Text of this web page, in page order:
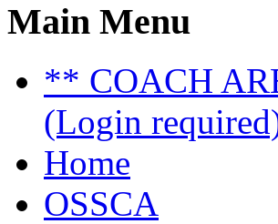
Main Menu
** COACH
(Login
Home
OSSCA